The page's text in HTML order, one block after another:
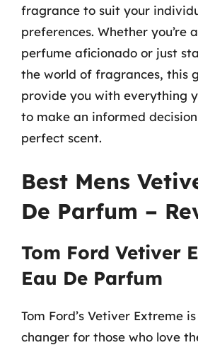
fragrance to suit your
preferences. Whether you’re
perfume aficionado or just
the world of fragrances, this
provide you with everything
to make an informed
perfect scent.
Best Mens
De Parfum –
Tom Ford Vetiver
Eau De Parfum
Tom Ford’s Vetiver Extreme
changer for those who love